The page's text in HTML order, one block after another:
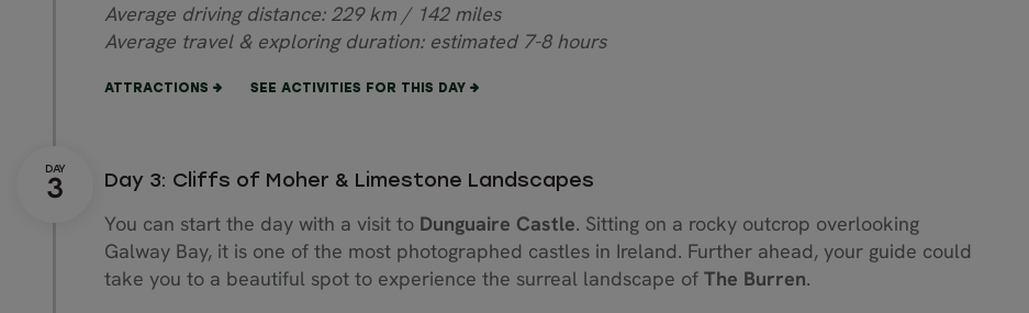
Average driving distance: 229 km / 142 miles
Average travel & exploring duration: estimated 7-8 hours
ATTRACTIONS SEE ACTIVITIES FOR THIS DAY
Day 3: Cliffs of Moher & Limestone Landscapes
You can start the day with a visit to Dunguaire Castle. Sitting on a rocky outcrop overlooking
Galway Bay, it is one of the most photographed castles in Ireland. Further ahead, your guide could
take you to a beautiful spot to experience the surreal landscape of The Burren.